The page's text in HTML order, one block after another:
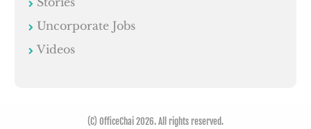
Uncorporate Jobs
Videos
(C) OfficeChai 2026. All rights reserved.